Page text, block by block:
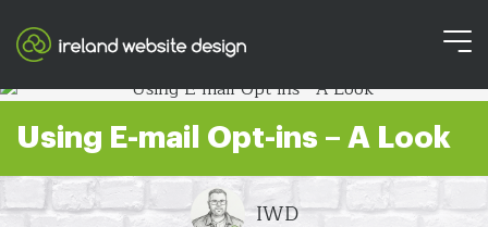
Using E-mail Opt-ins – A Look
IWD